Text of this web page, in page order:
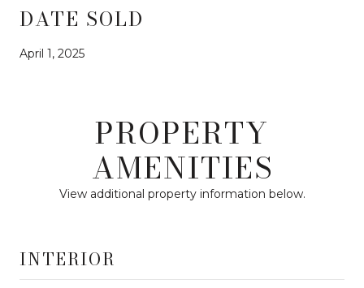
DATE SOLD
April 1, 2025
PROPERTY
AMENITIES
View additional property information below.
INTERIOR